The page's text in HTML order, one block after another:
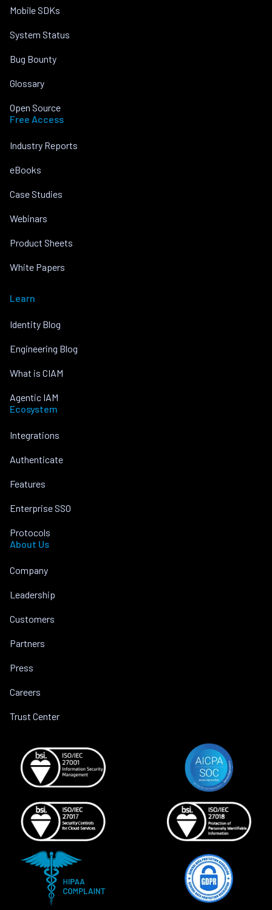
Mobile SDKs
System Status
Bug Bounty
Glossary
Open Source
Free Access
Industry Reports
eBooks
Case Studies
Webinars
Product Sheets
White Papers
Learn
Identity Blog
Engineering Blog
What is CIAM
Agentic IAM
Ecosystem
Integrations
Authenticate
Features
Enterprise SSO
Protocols
About Us
Company
Leadership
Customers
Partners
Press
Careers
Trust Center